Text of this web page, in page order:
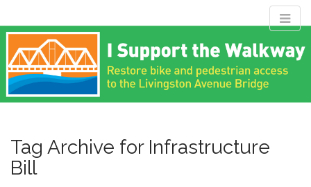
Livingston
Avenue Bridge
Coalition
M
a
i
n
m
u
k
p
t
o
n
t
e
Tag Archive for Infrastructure
Bill